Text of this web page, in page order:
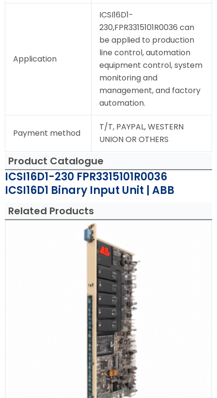
Application
ICSI16D1-
230,FPR3315101R0036 can
be applied to production
line control, automation
equipment control, system
monitoring and
management, and factory
automation.
Payment method
T/T, PAYPAL, WESTERN
UNION OR OTHERS
Product Catalogue
ICSI16D1-230 FPR3315101R0036
ICSI16D1 Binary Input Unit | ABB
Related Products